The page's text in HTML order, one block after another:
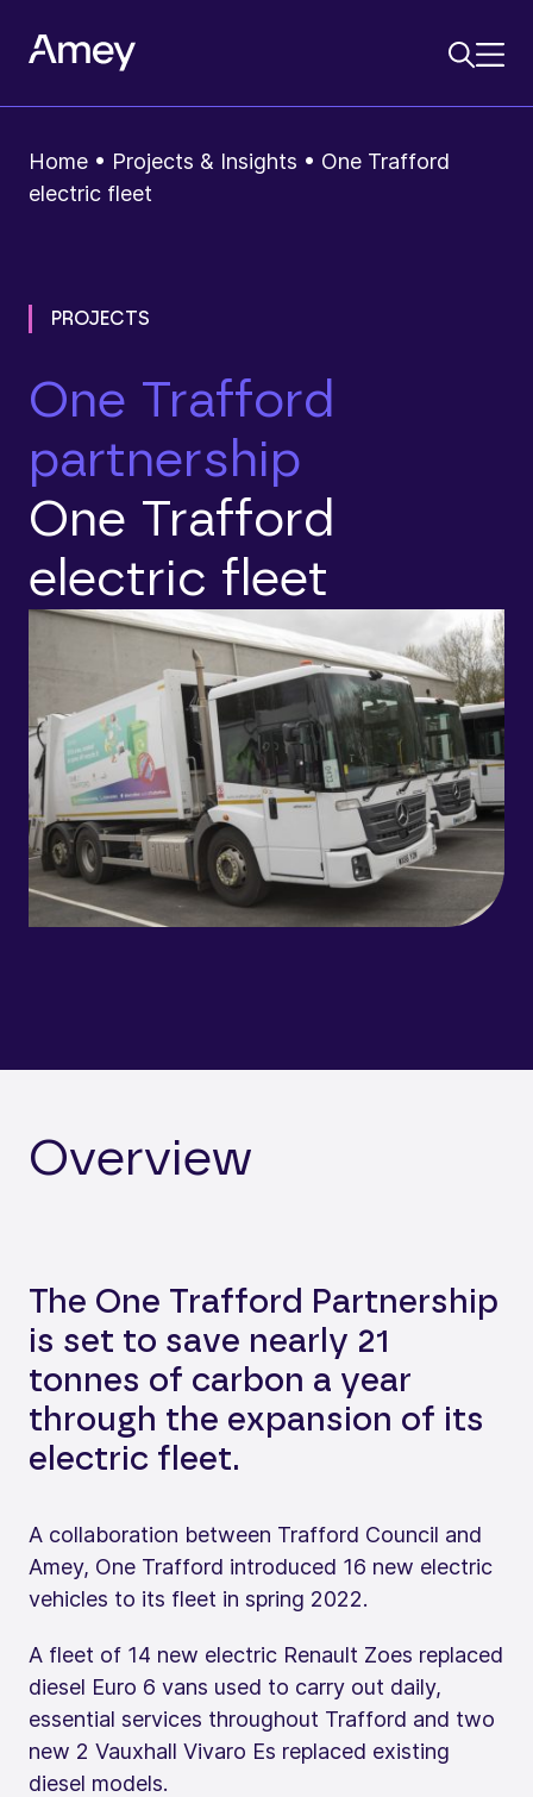
Home • Projects & Insights • One Trafford
electric fleet
PROJECTS
One Trafford
partnership
One Trafford
electric fleet
Overview
The One Trafford Partnership
is set to save nearly 21
tonnes of carbon a year
through the expansion of its
electric fleet.
A collaboration between Trafford Council and
Amey, One Trafford introduced 16 new electric
vehicles to its fleet in spring 2022.
A fleet of 14 new electric Renault Zoes replaced
diesel Euro 6 vans used to carry out daily,
essential services throughout Trafford and two
new 2 Vauxhall Vivaro Es replaced existing
diesel models.